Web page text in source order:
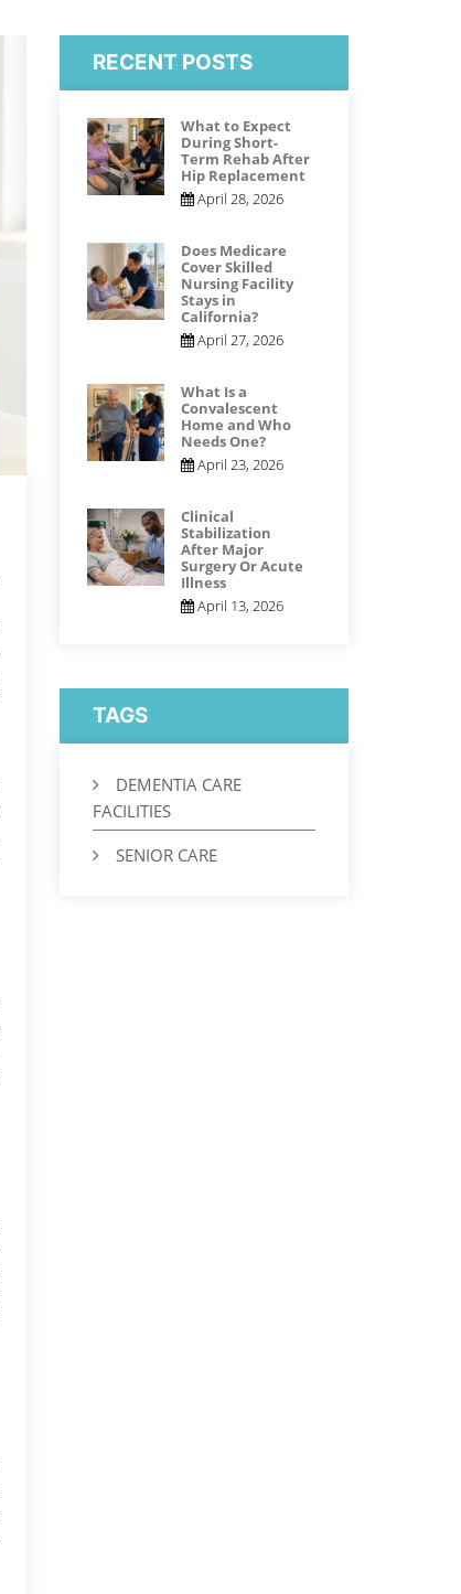
RECENT POSTS
What to Expect
During Short-
Term Rehab After
Hip Replacement
April 28, 2026
Does Medicare
Cover Skilled
Nursing Facility
Stays in
California?
April 27, 2026
What Is a
Convalescent
Home and Who
Needs One?
April 23, 2026
Clinical
Stabilization
After Major
Surgery Or Acute
Illness
April 13, 2026
TAGS
DEMENTIA CARE
FACILITIES
SENIOR CARE